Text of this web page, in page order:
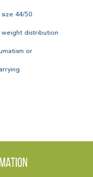
44/50
distribution
or